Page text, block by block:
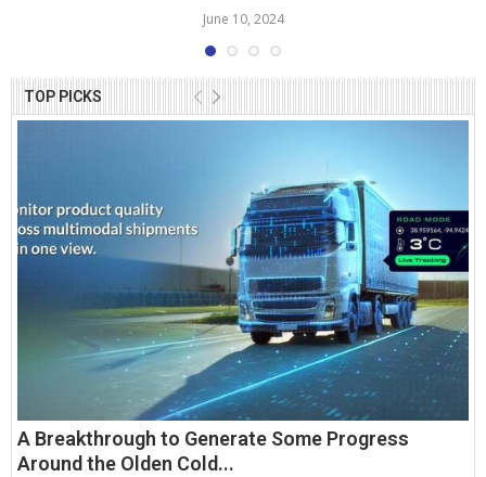
TOP PICKS
A Breakthrough to Generate Some Progress
Around the Olden Cold...
June 10, 2024